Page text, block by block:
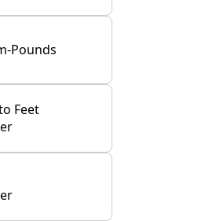
Pounds
Feet